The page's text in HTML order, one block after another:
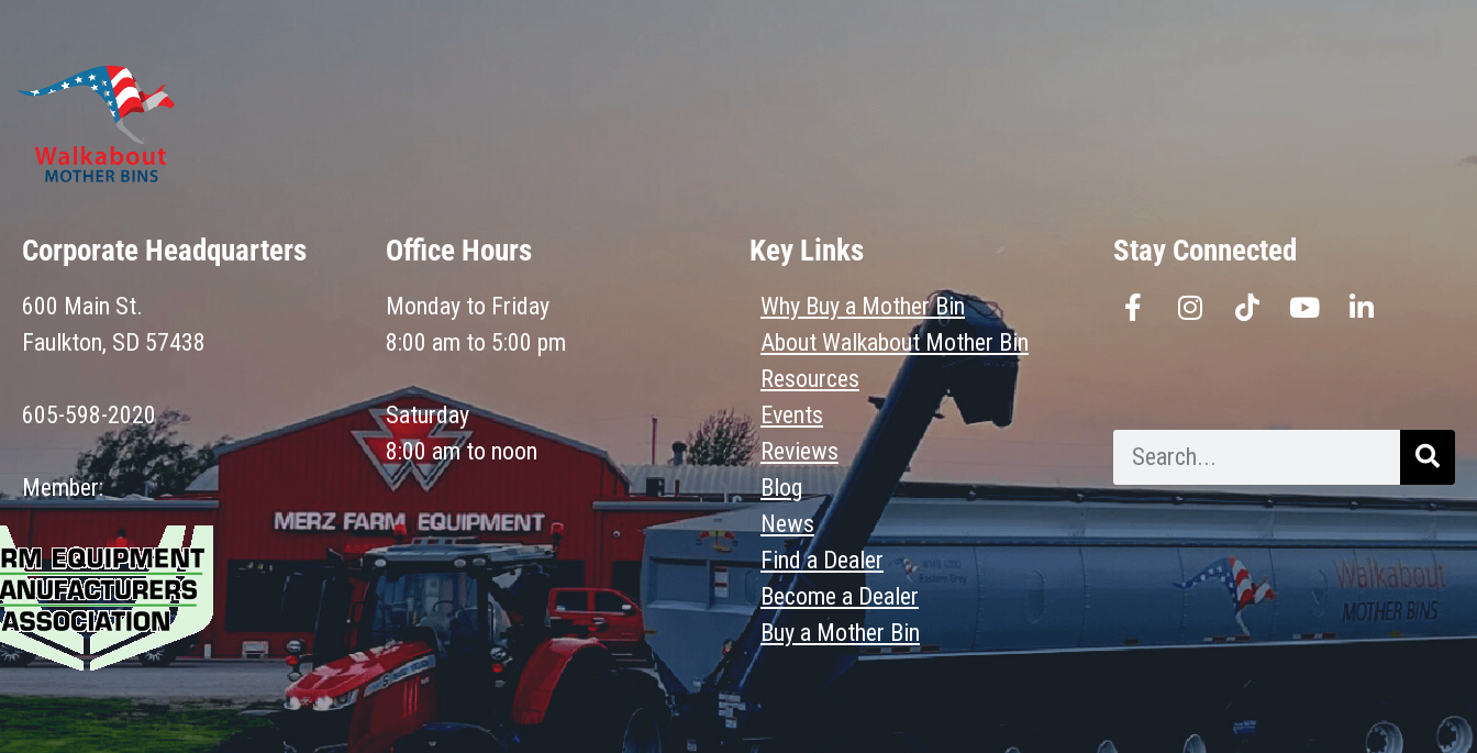
Corporate Headquarters
600 Main St.
Faulkton, SD 57438
605-598-2020
Member:
Office Hours
Monday to Friday
8:00 am to 5:00 pm
Saturday
8:00 am to noon
Key Links
Why Buy a Mother Bin
About Walkabout Mother Bin
Resources
Events
Reviews
Blog
News
Find a Dealer
Become a Dealer
Buy a Mother Bin
Stay Connected